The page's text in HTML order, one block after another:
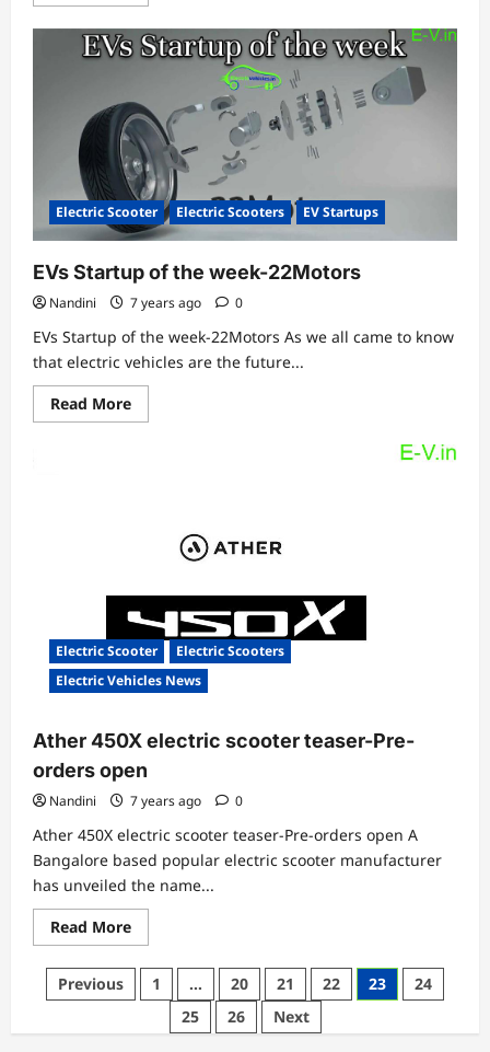
Bajaj
electric
scooter
Check
price,
features
&
specifications
Electric Scooter Electric Scooters EV Startups
EVs Startup of the week-22Motors
Nandini 7 years ago 0
EVs Startup of the week-22Motors As we all came to know
that electric vehicles are the future...
Read MoreRead
more
Electric Scooter
Electric Scooters
Electric Vehicles News
Ather 450X electric scooter teaser-Pre-
orders open
Nandini 7 years ago 0
Ather 450X electric scooter teaser-Pre-orders open A
Bangalore based popular electric scooter manufacturer
has unveiled the name...
Read MoreRead
more
Ather
450X
electric
scooter
teaser-
Posts
Previous 1 … 20 21 22 23
24
25
26 Next